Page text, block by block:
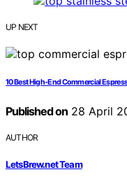
UP NEXT
10 Best High-End Commercial
Published on28 April
AUTHOR
LetsBrew.net Team